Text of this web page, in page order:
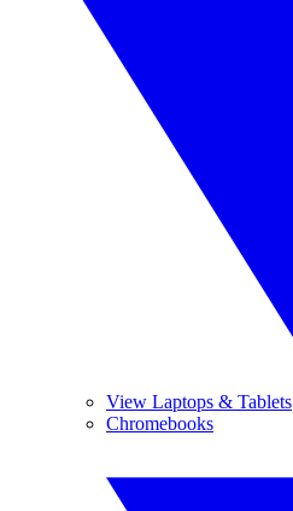
View Laptops & Tablets
Chromebooks